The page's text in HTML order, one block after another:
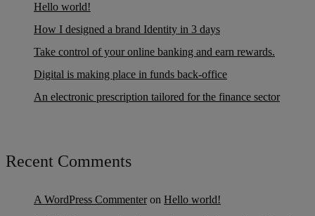
Hello world!
How I designed a brand Identity in 3 days
Take control of your online banking and earn rewards.
Digital is making place in funds back-office
An electronic prescription tailored for the finance sector
Recent Comments
A WordPress Commenteron Hello world!